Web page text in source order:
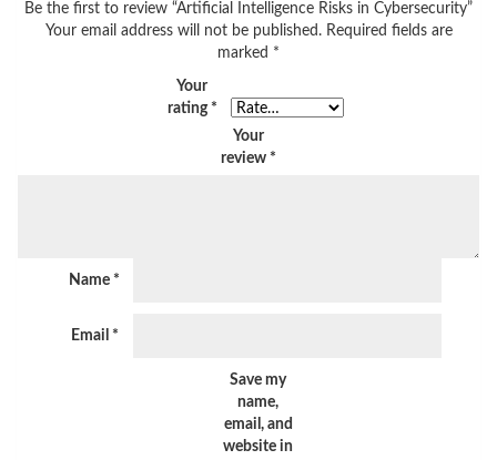
Be the first to review “Artificial Intelligence Risks in Cybersecurity”
Your email address will not be published. Required fields are
marked *
Your
rating *
Your
review *
Name *
Email *
Save my
name,
email, and
website in